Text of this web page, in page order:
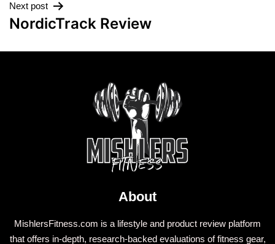
Next post
NordicTrack Review
About
MishlersFitness.com is a lifestyle and product review platform
that offers in-depth, research-backed evaluations of fitness gear,